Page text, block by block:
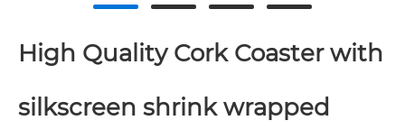
High Quality Cork Coaster with
silkscreen shrink wrapped